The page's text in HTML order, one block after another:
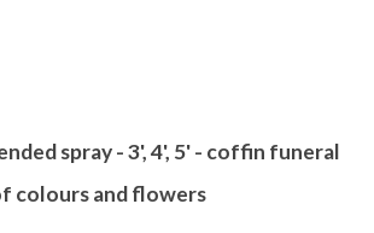
spray - 3', 4', 5' - coffin funeral
colours and flowers